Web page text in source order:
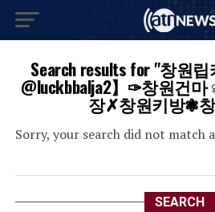
Search results for "창원
@luckbbalja2】✑창원건
장✗창원키방❃
Sorry, your search did not match
SEARCH